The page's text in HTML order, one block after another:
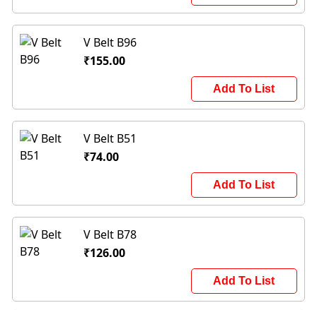
V Belt B96
₹155.00
Add To List
V Belt B51
₹74.00
Add To List
V Belt B78
₹126.00
Add To List